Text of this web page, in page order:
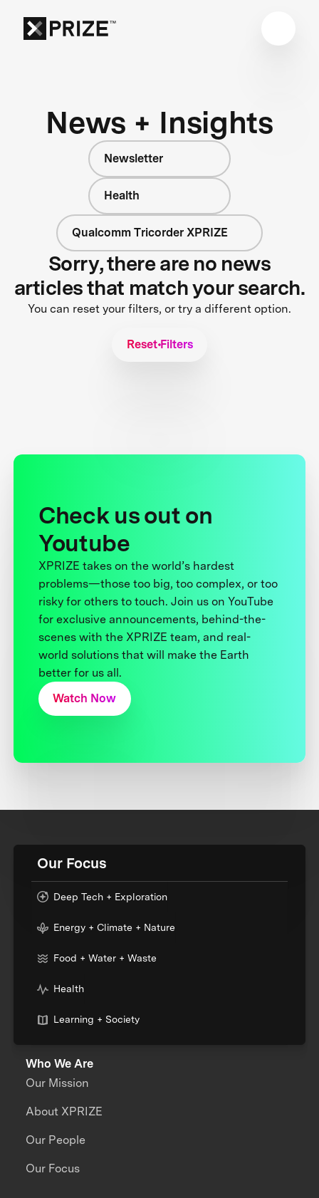
News + Insights
Newsletter
Health
Qualcomm Tricorder XPRIZE
Sorry, there are no news
articles that match your search.
You can reset your filters, or try a different option.
Reset Filters
Check us out on
Youtube
XPRIZE takes on the world’s hardest
problems—those too big, too complex, or too
risky for others to touch. Join us on YouTube
for exclusive announcements, behind-the-
scenes with the XPRIZE team, and real-
world solutions that will make the Earth
better for us all.
Watch Now
Our Focus
Deep Tech + Exploration
Energy + Climate + Nature
Food + Water + Waste
Health
Learning + Society
Who We Are
Our Mission
About XPRIZE
Our People
Our Focus